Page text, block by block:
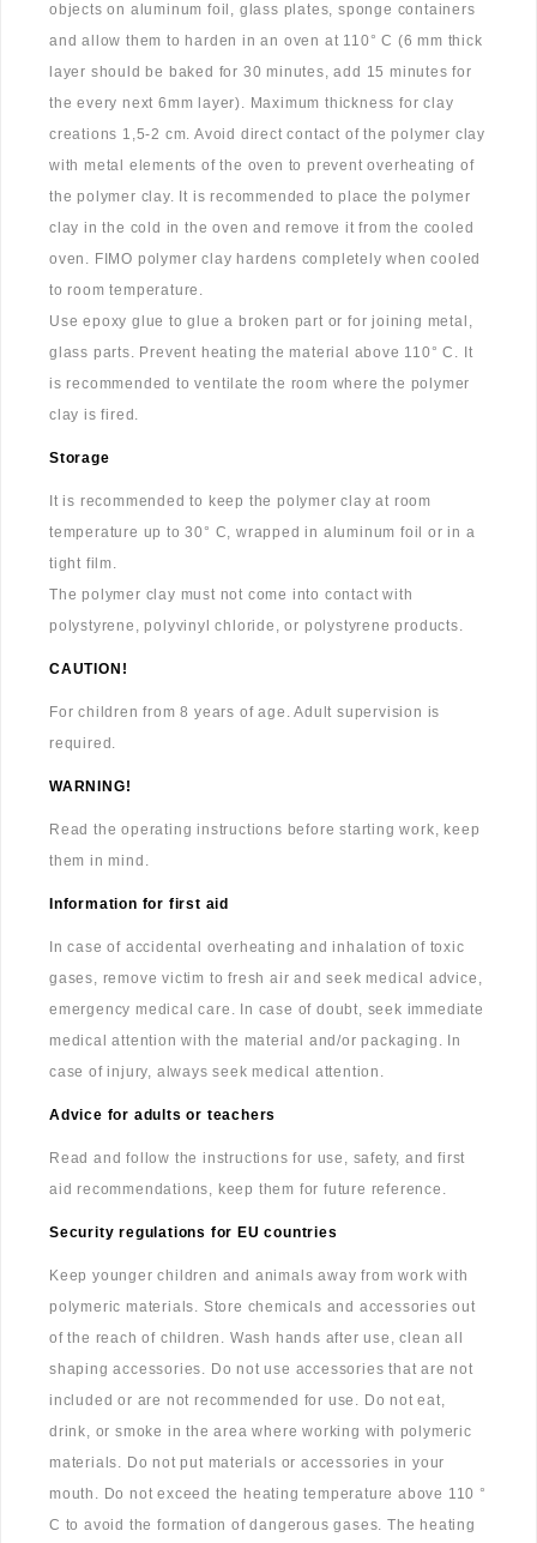
objects on aluminum foil, glass plates, sponge containers
and allow them to harden in an oven at 110° C (6 mm thick
layer should be baked for 30 minutes, add 15 minutes for
the every next 6mm layer). Maximum thickness for clay
creations 1,5-2 cm. Avoid direct contact of the polymer clay
with metal elements of the oven to prevent overheating of
the polymer clay. It is recommended to place the polymer
clay in the cold in the oven and remove it from the cooled
oven. FIMO polymer clay hardens completely when cooled
to room temperature.
Use epoxy glue to glue a broken part or for joining metal,
glass parts. Prevent heating the material above 110° C. It
is recommended to ventilate the room where the polymer
clay is fired.
Storage
It is recommended to keep the polymer clay at room
temperature up to 30° C, wrapped in aluminum foil or in a
tight film.
The polymer clay must not come into contact with
polystyrene, polyvinyl chloride, or polystyrene products.
CAUTION!
For children from 8 years of age. Adult supervision is
required.
WARNING!
Read the operating instructions before starting work, keep
them in mind.
Information for first aid
In case of accidental overheating and inhalation of toxic
gases, remove victim to fresh air and seek medical advice,
emergency medical care. In case of doubt, seek immediate
medical attention with the material and/or packaging. In
case of injury, always seek medical attention.
Advice for adults or teachers
Read and follow the instructions for use, safety, and first
aid recommendations, keep them for future reference.
Security regulations for EU countries
Keep younger children and animals away from work with
polymeric materials. Store chemicals and accessories out
of the reach of children. Wash hands after use, clean all
shaping accessories. Do not use accessories that are not
included or are not recommended for use. Do not eat,
drink, or smoke in the area where working with polymeric
materials. Do not put materials or accessories in your
mouth. Do not exceed the heating temperature above 110 °
C to avoid the formation of dangerous gases. The heating